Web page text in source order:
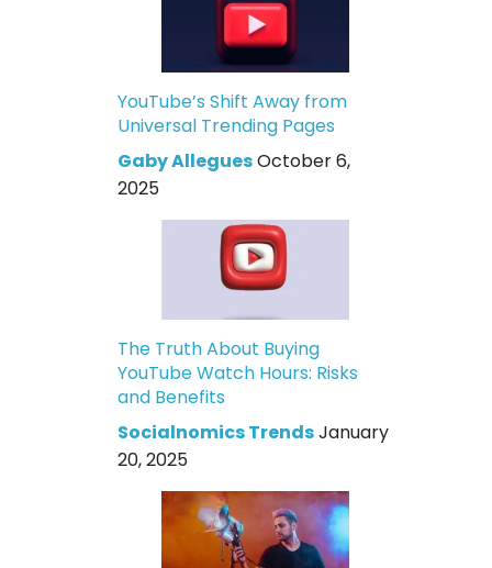
YouTube’s Shift Away from
Universal Trending Pages
Gaby AlleguesOctober 6,
2025
The Truth About Buying
YouTube Watch Hours: Risks
and Benefits
Socialnomics TrendsJanuary
20, 2025